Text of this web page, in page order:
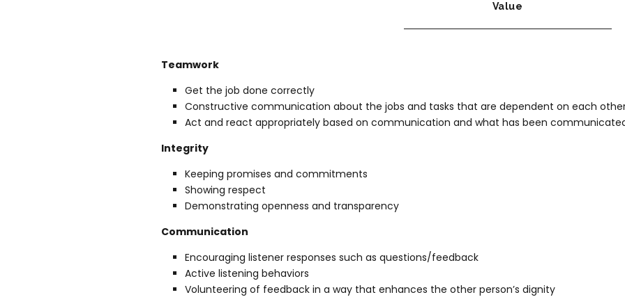
Value
Teamwork
Get the job done correctly
Constructive communication about the jobs and tasks that are dependent on each
Act and react appropriately based on communication and what has been
Integrity
Keeping promises and commitments
Showing respect
Demonstrating openness and transparency
Communication
Encouraging listener responses such as questions/feedback
Active listening behaviors
Volunteering of feedback in a way that enhances the other person’s dignity